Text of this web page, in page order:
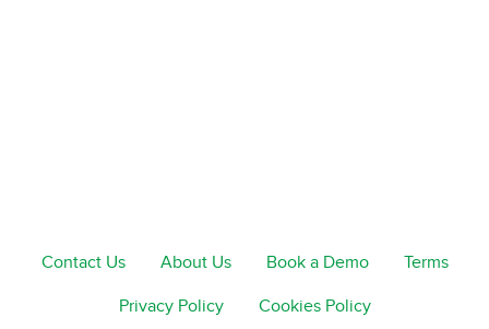
Contact Us About Us Book a Demo Terms
Privacy Policy Cookies Policy